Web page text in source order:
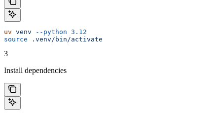
uv venv --python 3.12
source .venv/bin/activate
3
Install dependencies